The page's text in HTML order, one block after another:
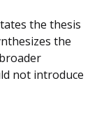
the thesis
the
not introduce